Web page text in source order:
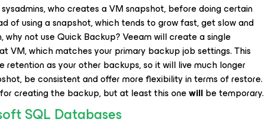
who creates a VM snapshot, before doing certain
of using a snapshot, which tends to grow fast, get slow and
not use Quick Backup? Veeam will create a single
VM, which matches your primary backup job settings. This
retention as your other backups, so it will live much longer
be consistent and offer more flexibility in terms of restore.
creating the backup, but at least this onewillbe temporary.
SQL Databases